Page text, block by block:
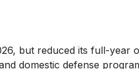
but reduced its full-year
domestic defense